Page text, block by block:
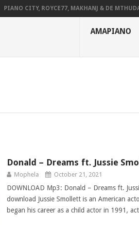
PIANO CITY, ROYCE77, MAKHANJ & DE MTHUDA
AMAPIANO
Donald – Dreams ft. Jussie
Mophela October 21, 2021
DOWNLOAD Mp3: Donald – Dreams ft.
download Jussie Smollett is an American
began his career as a child actor in 1991,